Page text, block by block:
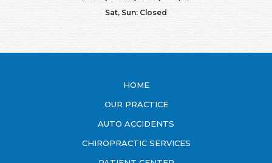
Sat, Sun: Closed
HOME
OUR PRACTICE
AUTO ACCIDENTS
CHIROPRACTIC SERVICES